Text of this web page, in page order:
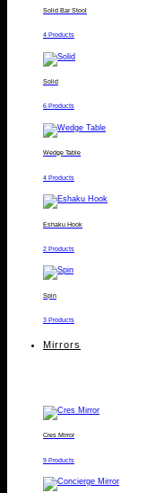
Solid Bar Stool
4 Products
Solid
6 Products
Wedge Table
4 Products
Eshaku Hook
2 Products
Spin
3 Products
Mirrors
Cres Mirror
9 Products